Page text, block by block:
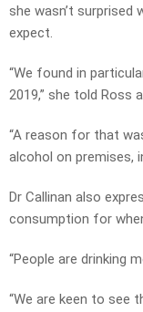
she wasn’t surprised
expect.
“We found in
2019,” she told Ross
“A reason for that
alcohol on premises,
Dr Callinan also
consumption for
“People are drinking
“We are keen to see